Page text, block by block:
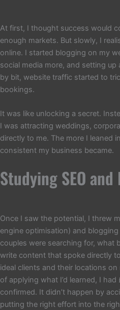
At first, I thought success would
enough markets. But slowly, I
online. I started blogging on my
social media more, and setting up
by bit, website traffic started to
bookings.
It was like unlocking a secret.
I was attracting weddings,
directly to me. The more I leaned
consistent my business became.
Studying SEO
Once I saw the potential, I threw
engine optimisation) and
couples were searching for, what
write content that spoke directly
ideal clients and their locations
of applying what I’d learned, I
confirmed. It didn’t happen by
putting the right effort into the